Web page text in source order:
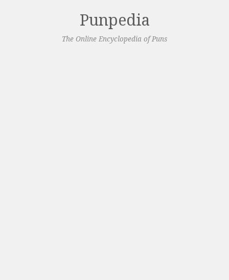
Punpedia
The Online Encyclopedia of Puns